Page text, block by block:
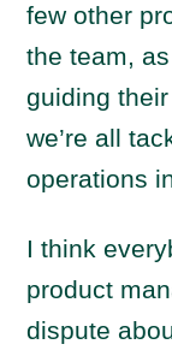
few other
the team,
guiding
we’re all
operations
I think
product
dispute